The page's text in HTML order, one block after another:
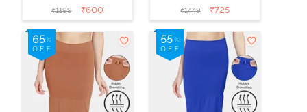
Mermaid Saree
Shapewear -
Black
₹1199 ₹600
Mermaid Saree
Shapewear
With
Removable
Drawcord -
Rose
₹1449 ₹725